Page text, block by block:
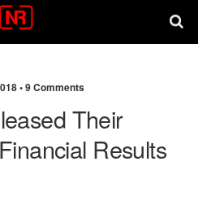
•9 Comments
Their
Results